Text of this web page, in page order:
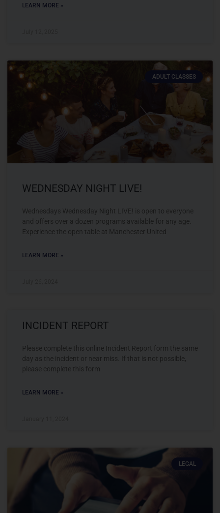
LEARN MORE »
ADULT CLASSES
WEDNESDAY NIGHT LIVE!
Wednesdays Wednesday Night LIVE! is open to everyone
and offers over a dozen programs available for any age.
Experience the open table at Manchester United
LEARN MORE »
INCIDENT REPORT
Please complete this online Incident Report form the same
day as the incident or near miss. If that is not possible,
please complete this form
LEARN MORE »
LEGAL